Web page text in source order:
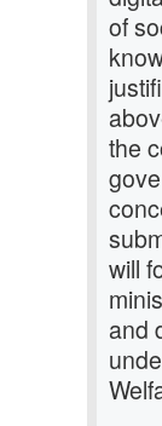
of
the
will
and